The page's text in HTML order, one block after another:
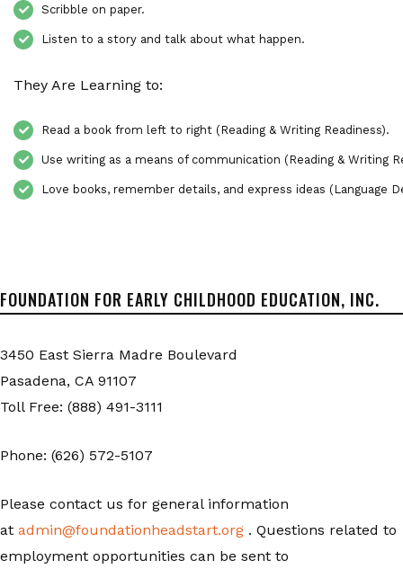
Scribble on paper.
Listen to a story and talk about what happen.
They Are Learning to:
Read a book from left to right (Reading & Writing Readiness).
Use writing as a means of communication (Reading & Writing
Love books, remember details, and express ideas (Language
FOUNDATION FOR EARLY CHILDHOOD EDUCATION, INC.
3450 East Sierra Madre Boulevard
Pasadena, CA 91107
Toll Free: (888) 491-3111
Phone: (626) 572-5107
Please contact us for general information
at admin@foundationheadstart.org . Questions related to
employment opportunities can be sent to